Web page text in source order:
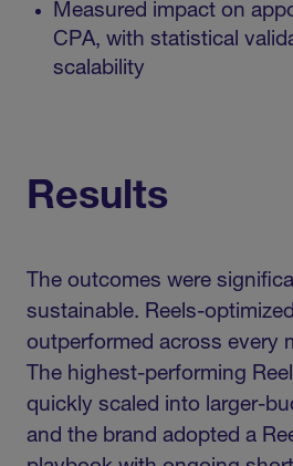
Measured impact on
CPA, with statistical
scalability
Results
The outcomes were
sustainable. Reels-
outperformed across every
The highest-performing
quickly scaled into larger-
and the brand adopted a